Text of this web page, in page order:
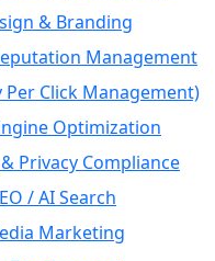
& Branding
Management
Per Click Management)
Optimization
Privacy Compliance
/ AI Search
Marketing